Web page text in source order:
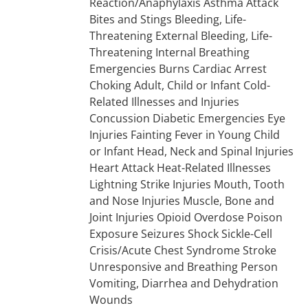
Bites and Stings Bleeding, Life-
Threatening External Bleeding, Life-
Threatening Internal Breathing
Emergencies Burns Cardiac Arrest
Choking Adult, Child or Infant Cold-
Related Illnesses and Injuries
Concussion Diabetic Emergencies Eye
Injuries Fainting Fever in Young Child
or Infant Head, Neck and Spinal Injuries
Heart Attack Heat-Related Illnesses
Lightning Strike Injuries Mouth, Tooth
and Nose Injuries Muscle, Bone and
Joint Injuries Opioid Overdose Poison
Exposure Seizures Shock Sickle-Cell
Crisis/Acute Chest Syndrome Stroke
Unresponsive and Breathing Person
Vomiting, Diarrhea and Dehydration
Wounds